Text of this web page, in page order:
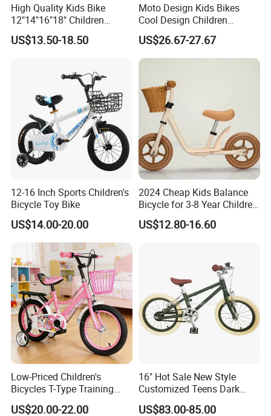
High Quality Kids Bike
12"14"16"18" Children
Bicycles Factory Cheap Hot
Sale Bike
US$13.50-18.50
Moto Design Kids Bikes
Cool Design Children
Bicycle 12 Inch 16 Inch with
Training Kids Bike
US$26.67-27.67
12-16 Inch Sports Children's
Bicycle Toy Bike
US$14.00-20.00
2024 Cheap Kids Balance
Bicycle for 3-8 Year Children
Nq-B003
US$12.80-16.60
Low-Priced Children's
Bicycles T-Type Training
Wheels Children's Bike with
Rear Seat
US$20.00-22.00
16" Hot Sale New Style
Customized Teens Dark
Green Color Bicycle for Girls
Boys with ISO-En Leisure
US$83.00-85.00